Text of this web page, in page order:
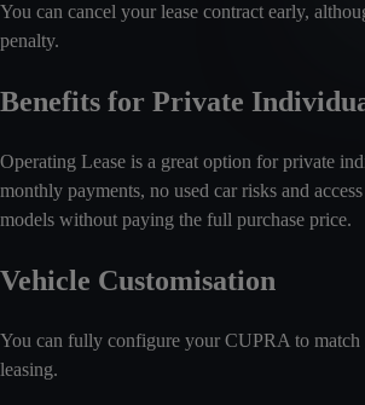
You can cancel your lease contract early,
penalty.
Benefits for Private
Operating Lease is a great option for private
monthly payments, no used car risks and
models without paying the full purchase price.
Vehicle Customisation
You can fully configure your CUPRA to match
leasing.